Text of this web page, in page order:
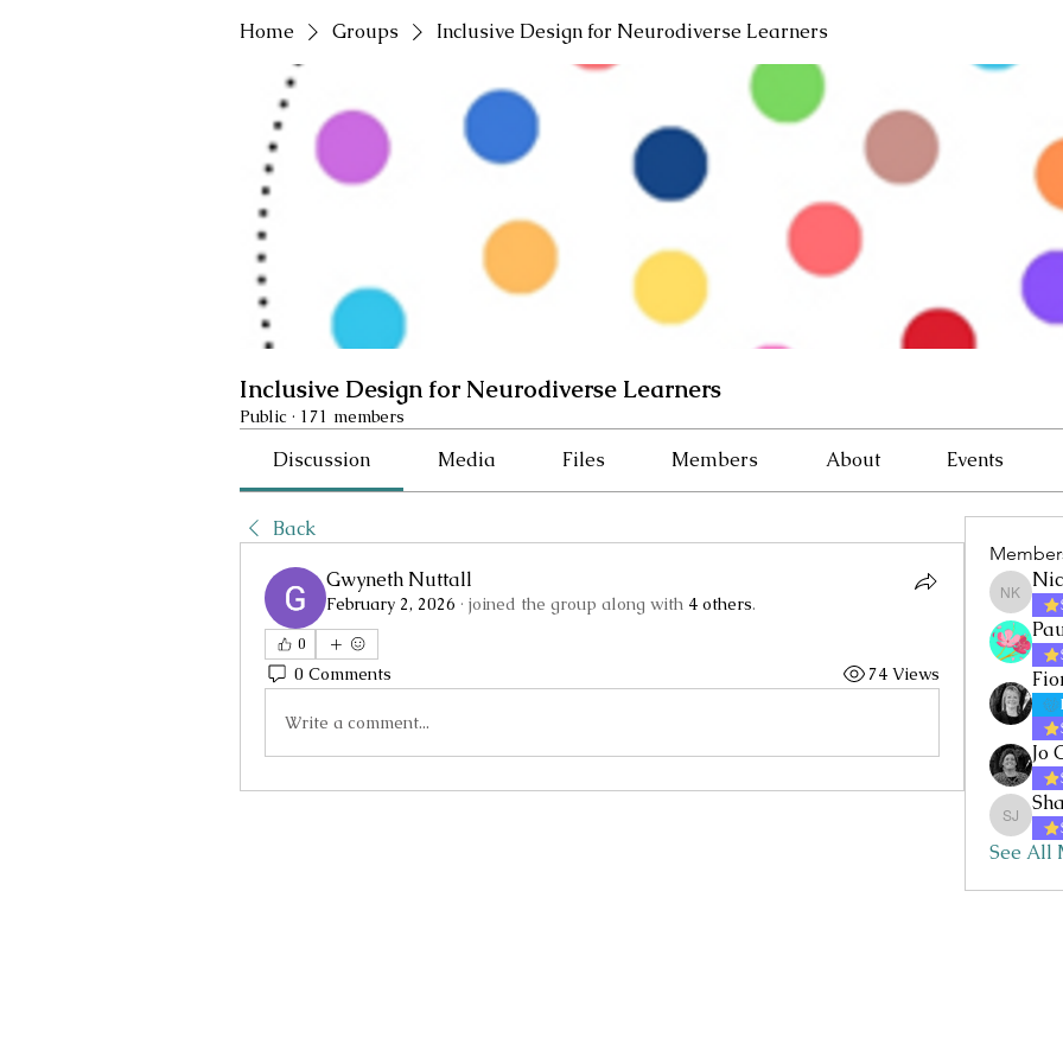
Home Groups Inclusive Design for Neurodiverse Learners
Inclusive Design for Neurodiverse Learners
Public · 171 members
Discussion Media Files Members About Events
Back
Gwyneth Nuttall
February 2, 2026 · joined the group along with 4 others.
0
0 Comments 74 Views
Write a comment...
Nicole
Jo
Sharon
See All